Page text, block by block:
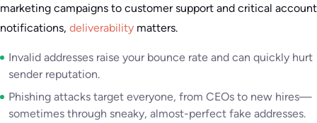
marketing campaigns to customer support and critical account
notifications, deliverability matters.
Invalid addresses raise your bounce rate and can quickly hurt
sender reputation.
Phishing attacks target everyone, from CEOs to new hires—
sometimes through sneaky, almost-perfect fake addresses.